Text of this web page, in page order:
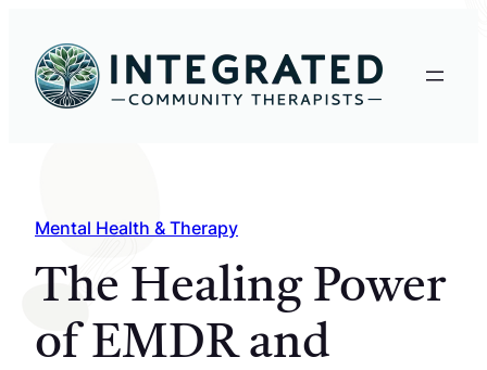
content
Mental Health & Therapy
The Healing Power
of EMDR and